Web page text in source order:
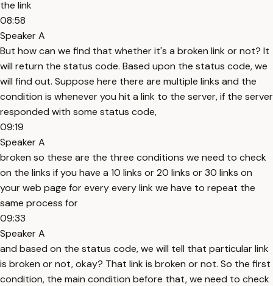
the link
08:58
Speaker A
But how can we find that whether it's a broken link or not? It
will return the status code. Based upon the status code, we
will find out. Suppose here there are multiple links and the
condition is whenever you hit a link to the server, if the server
responded with some status code,
09:19
Speaker A
broken so these are the three conditions we need to check
on the links if you have a 10 links or 20 links or 30 links on
your web page for every every link we have to repeat the
same process for
09:33
Speaker A
and based on the status code, we will tell that particular link
is broken or not, okay? That link is broken or not. So the first
condition, the main condition before that, we need to check